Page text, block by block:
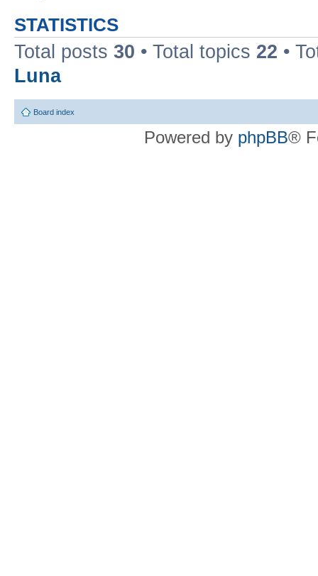
STATISTICS
Total posts 30 • Total topics 22 •
Luna
Board index
Powered by phpBB®